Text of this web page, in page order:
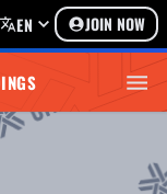
EN JOIN NOW